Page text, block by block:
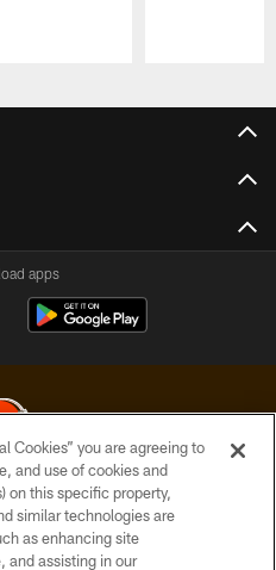
apps
All Rights Reserved
POLICY
Cookies” you are agreeing to
and use of cookies and
on this specific property,
similar technologies are
as enhancing site
and assisting in our